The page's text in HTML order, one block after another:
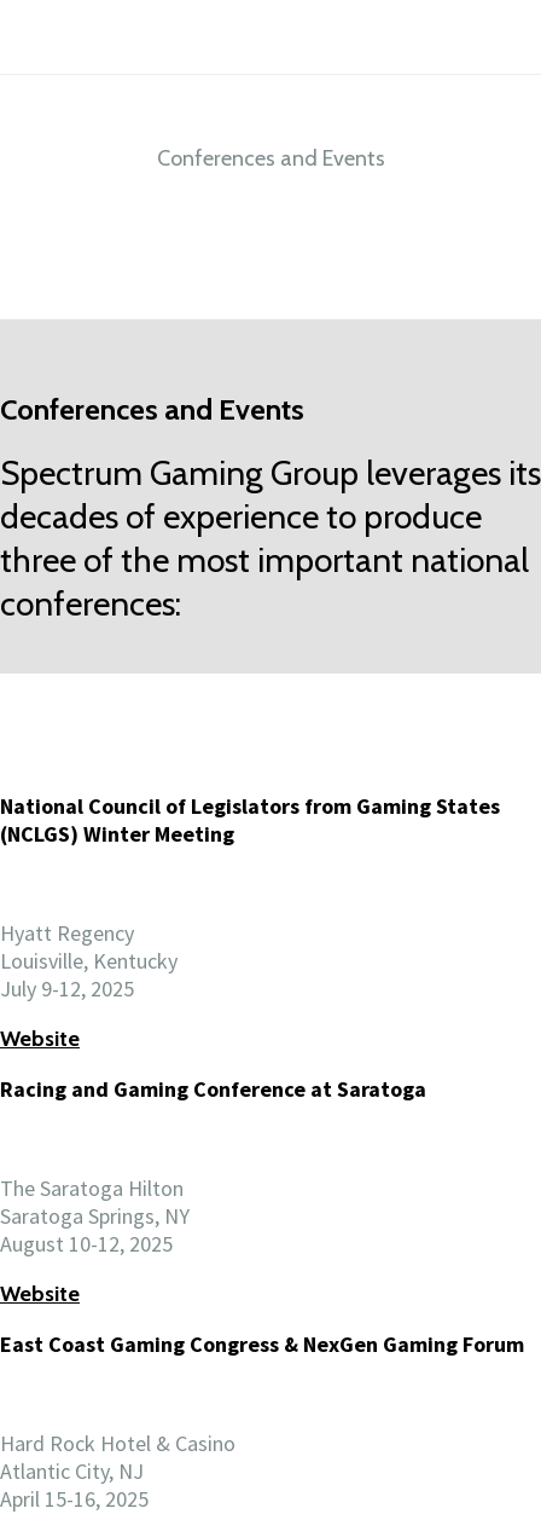
Conferences and Events
Conferences and Events
Spectrum Gaming Group leverages its
decades of experience to produce
three of the most important national
conferences:
National Council of Legislators from Gaming States
(NCLGS) Winter Meeting
Hyatt Regency
Louisville, Kentucky
July 9-12, 2025
Website
Racing and Gaming Conference at Saratoga
The Saratoga Hilton
Saratoga Springs, NY
August 10-12, 2025
Website
East Coast Gaming Congress & NexGen Gaming Forum
Hard Rock Hotel & Casino
Atlantic City, NJ
April 15-16, 2025